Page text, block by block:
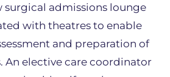
surgical admissions lounge
with theatres to enable
and preparation of
An elective care coordinator